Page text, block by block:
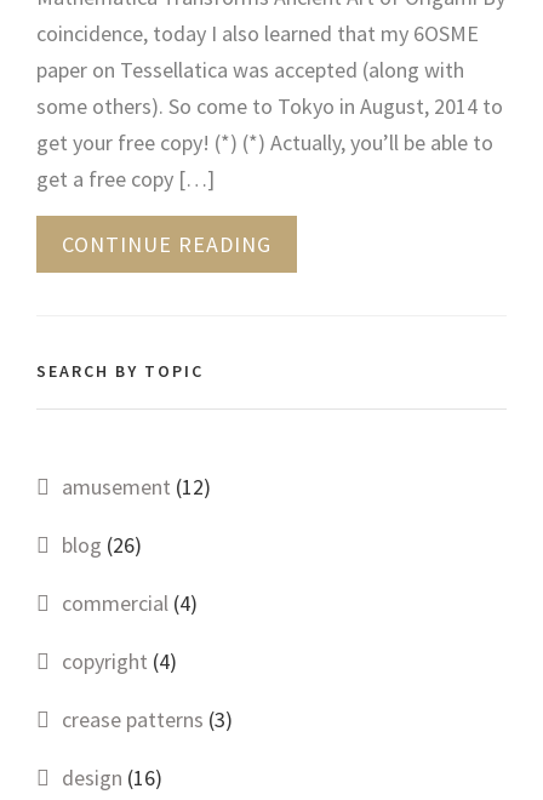
coincidence, today I also learned that my 6OSME
paper on Tessellatica was accepted (along with
some others). So come to Tokyo in August, 2014 to
get your free copy! (*) (*) Actually, you’ll be able to
get a free copy […]
CONTINUE READING
SEARCH BY TOPIC
amusement (12)
blog (26)
commercial (4)
copyright (4)
crease patterns (3)
design (16)